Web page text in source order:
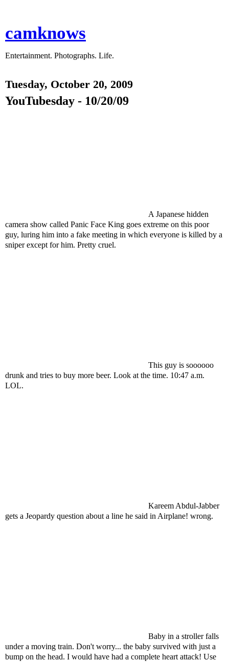
camknows
Entertainment. Photographs. Life.
Tuesday, October 20, 2009
YouTubesday - 10/20/09
A Japanese hidden
camera show called Panic Face King goes extreme on this poor
guy, luring him into a fake meeting in which everyone is killed by a
sniper except for him. Pretty cruel.
This guy is soooooo
drunk and tries to buy more beer. Look at the time. 10:47 a.m.
LOL.
Kareem Abdul-Jabber
gets a Jeopardy question about a line he said in Airplane! wrong.
Baby in a stroller falls
under a moving train. Don't worry... the baby survived with just a
bump on the head. I would have had a complete heart attack! Use